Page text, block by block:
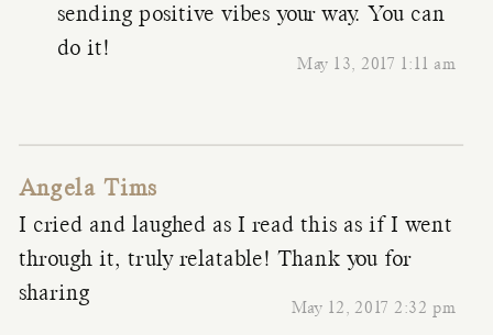
May 13, 2017 1:11 am
sending positive vibes your way. You can
do it!
Angela Tims
May 12, 2017 2:32 pm
I cried and laughed as I read this as if I went
through it, truly relatable! Thank you for
sharing